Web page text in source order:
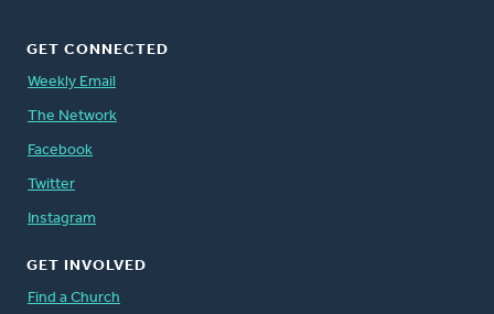
GET CONNECTED
Weekly Email
The Network
Facebook
Twitter
Instagram
GET INVOLVED
Find a Church